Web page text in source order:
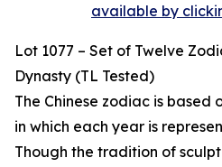
available by
Lot 1077 – Set of Twelve
Dynasty (TL Tested)
The Chinese zodiac is
in which each year is
Though the tradition of